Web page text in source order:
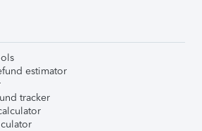
estimator
tracker